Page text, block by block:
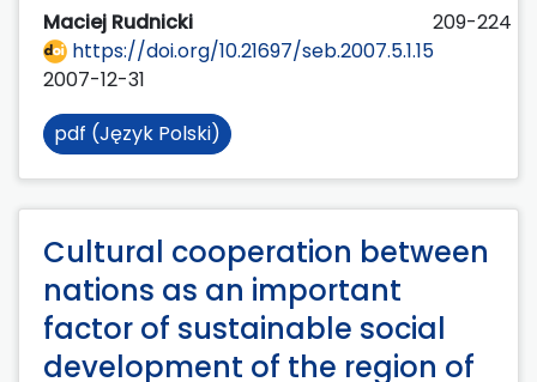
Maciej Rudnicki
209-224
https://doi.org/10.21697/seb.2007.5.1.15
2007-12-31
pdf (Język Polski)
Cultural cooperation between
nations as an important
factor of sustainable social
development of the region of